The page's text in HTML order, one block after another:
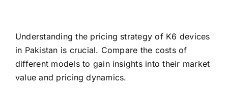
Understanding the pricing strategy of K6 devices
in Pakistan is crucial. Compare the costs of
different models to gain insights into their market
value and pricing dynamics.